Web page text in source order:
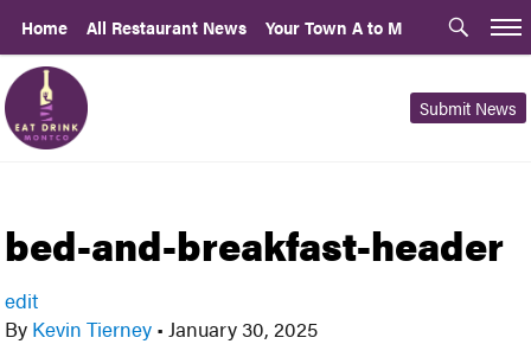
Home All Restaurant News Your Town A to M
Submit News
bed-and-breakfast-header
edit
By Kevin Tierney • January 30, 2025